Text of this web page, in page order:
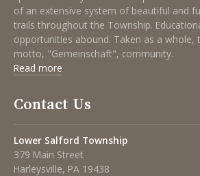
of an extensive system of beautiful and
trails throughout the Township.
opportunities abound. Taken as a whole,
motto, "Gemeinschaft", community.
Read more
Contact Us
Lower Salford Township
379 Main Street
Harleysville, PA 19438